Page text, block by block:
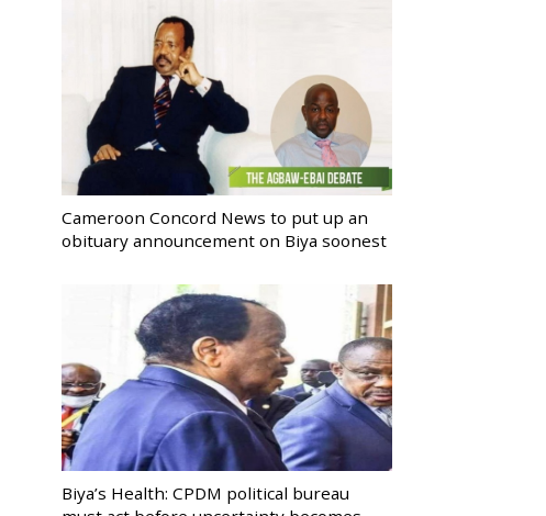
Cameroon Concord News to put up an
obituary announcement on Biya soonest
Biya’s Health: CPDM political bureau